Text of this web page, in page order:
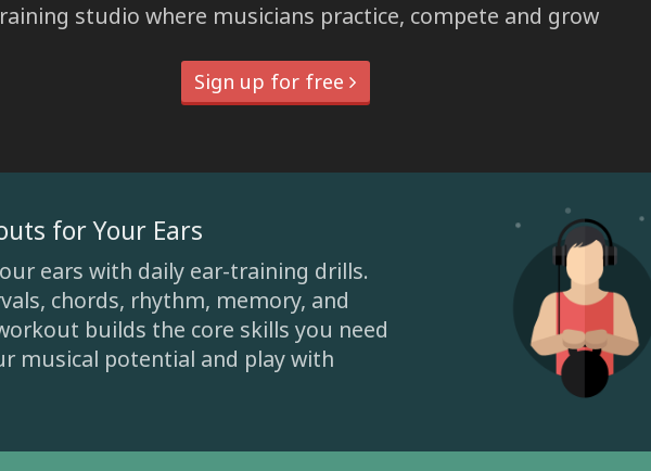
studio where musicians practice, compete and grow
Sign up for free
for Your Ears
ears with daily ear-training drills.
chords, rhythm, memory, and
builds the core skills you need
musical potential and play with